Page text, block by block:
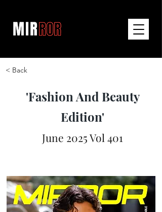
< Back
'Fashion And Beauty
Edition'
June 2025 Vol 401